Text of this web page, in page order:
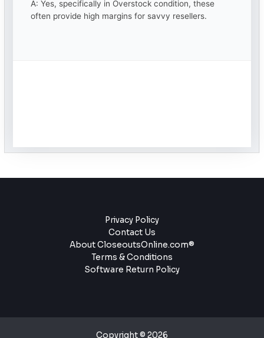
A: Yes, specifically in Overstock condition, these
often provide high margins for savvy resellers.
Privacy Policy
Contact Us
About CloseoutsOnline.com®
Terms & Conditions
Software Return Policy
Copyright © 2026